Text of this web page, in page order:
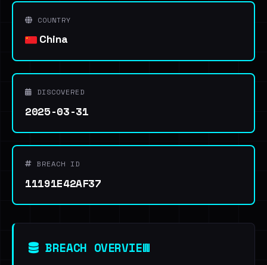
COUNTRY
China
DISCOVERED
2025-03-31
BREACH ID
11191E42AF37
BREACH OVERVIEW